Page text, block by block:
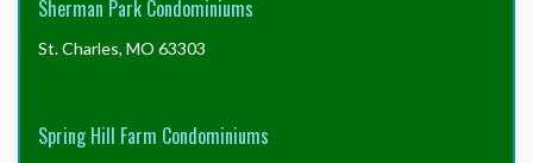
Sherman Park Condominiums
St. Charles, MO 63303
Spring Hill Farm Condominiums